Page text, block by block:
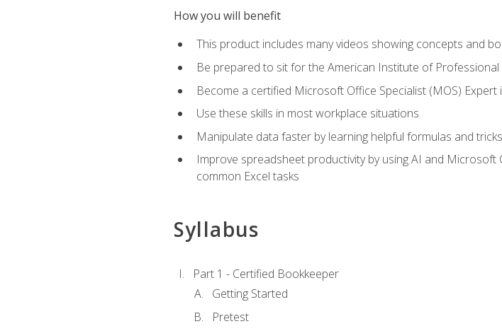
How you will benefit
This product includes many videos showing concepts and
Be prepared to sit for the American Institute of
Become a certified Microsoft Office Specialist (MOS) Expert
Use these skills in most workplace situations
Manipulate data faster by learning helpful formulas and tricks
Improve spreadsheet productivity by using AI and
common Excel tasks
Syllabus
Part 1 - Certified Bookkeeper
Getting Started
Pretest